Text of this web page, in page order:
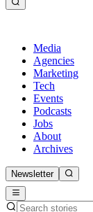
Media
Agencies
Marketing
Tech
Events
Podcasts
Jobs
About
Archives
Newsletter